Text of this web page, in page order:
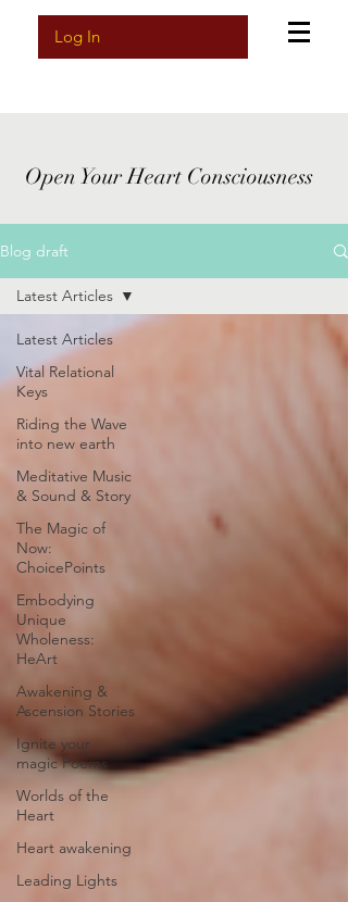
Log In
Open Your Heart Consciousness
Blog draft
Latest Articles
Vital Relational
Keys
Riding the Wave
into new earth
Meditative Music
& Sound & Story
The Magic of
Now:
ChoicePoints
Embodying
Unique
Wholeness:
HeArt
Awakening &
Ascension Stories
Ignite your
magic Poems
Worlds of the
Heart
Heart awakening
Leading Lights
Latest Articles